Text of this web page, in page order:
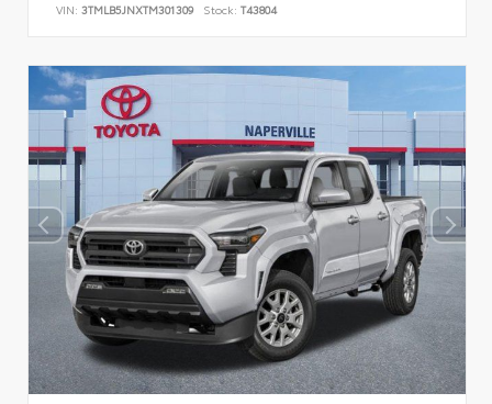
VIN: 3TMLB5JNXTM301309 Stock: T43804